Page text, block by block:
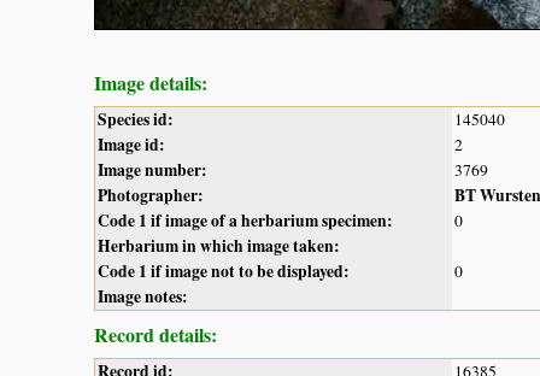
Image details:
Species id: 145040
Image id: 2
Image number: 3769
Photographer:
BT Wursten
Code 1 if image of a herbarium specimen:
0
Herbarium in which image taken:
Code 1 if image not to be displayed:
0
Image notes:
Record details:
Record id: 16385